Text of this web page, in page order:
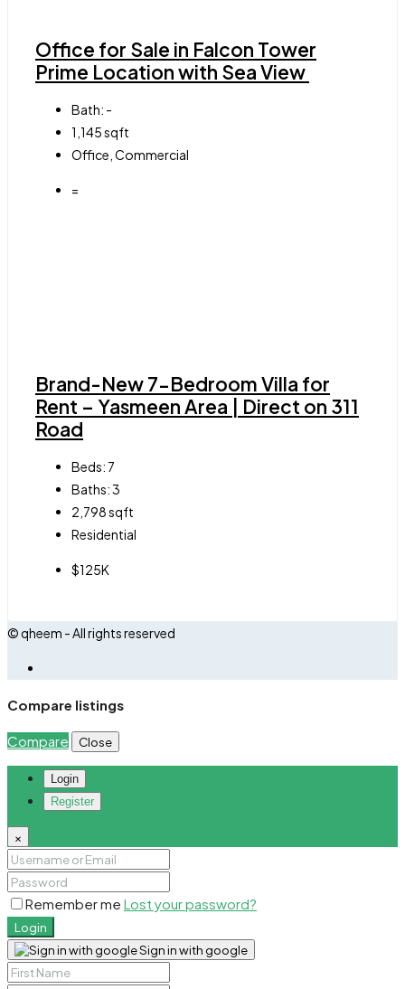
Office for Sale in Falcon Tower
Prime Location with Sea View
Bath: -
1,145sqft
Office, Commercial
=
Brand-New 7-Bedroom Villa for
Rent – Yasmeen Area | Direct on 311
Road
Beds: 7
Baths:3
2,798sqft
Residential
$125K
© qheem - All rights reserved
Compare listings
Compare Close
Login
Register
×
Remember me Lost your password?
Login
Sign in with google